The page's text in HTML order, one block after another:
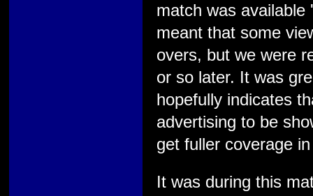
match was
meant that some
overs, but we were
or so later. It was
hopefully indicates
advertising to be
get fuller coverage
It was during this